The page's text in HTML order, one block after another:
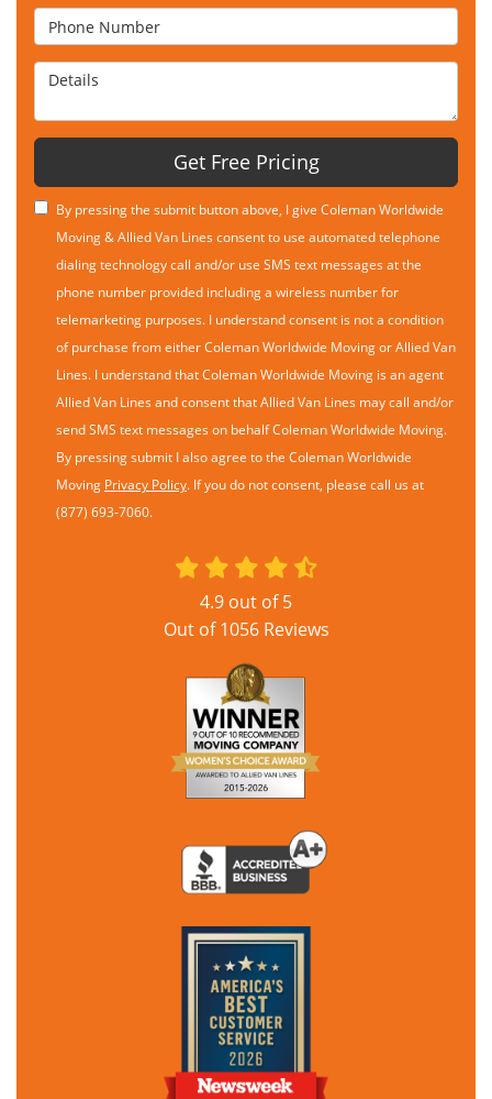
Phone Number
Details
Get Free Pricing
By pressing the submit button above, I give Coleman Worldwide
Moving & Allied Van Lines consent to use automated telephone
dialing technology call and/or use SMS text messages at the
phone number provided including a wireless number for
telemarketing purposes. I understand consent is not a condition
of purchase from either Coleman Worldwide Moving or Allied Van
Lines. I understand that Coleman Worldwide Moving is an agent
Allied Van Lines and consent that Allied Van Lines may call and/or
send SMS text messages on behalf Coleman Worldwide Moving.
By pressing submit I also agree to the Coleman Worldwide
Moving Privacy Policy. If you do not consent, please call us at
(877) 693-7060.
4.9 out of5
Out of1056Reviews